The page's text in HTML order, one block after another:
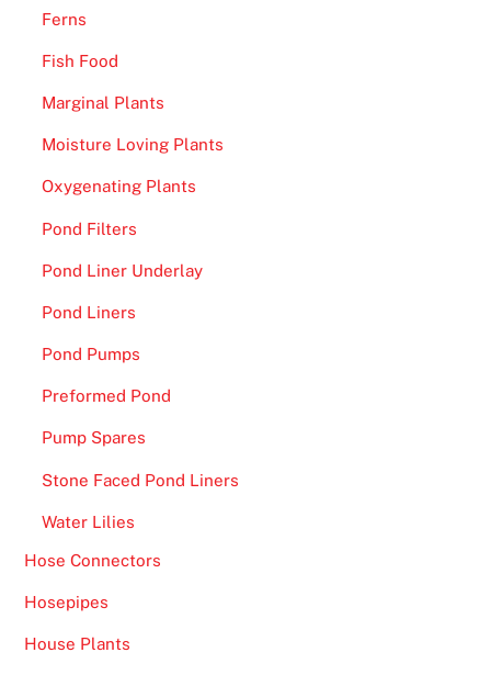
Ferns
Fish Food
Marginal Plants
Moisture Loving Plants
Oxygenating Plants
Pond Filters
Pond Liner Underlay
Pond Liners
Pond Pumps
Preformed Pond
Pump Spares
Stone Faced Pond Liners
Water Lilies
Hose Connectors
Hosepipes
House Plants